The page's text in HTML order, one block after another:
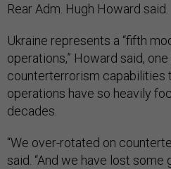
Rear Adm. Hugh Howard said.
Ukraine represents a “fifth
operations,” Howard said,
counterterrorism capabilities
operations have so heavily
decades.
“We over-rotated on
said. “And we have lost